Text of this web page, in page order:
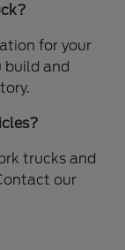
for your
build and
trucks and
our